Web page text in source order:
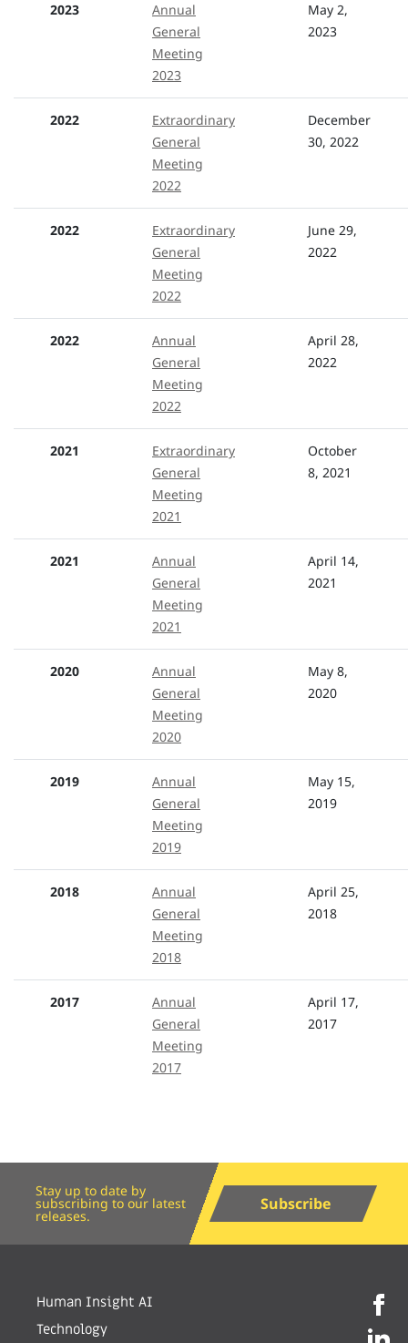
2023
Annual
General
Meeting
2023
May 2,
2023
2022
Extraordinary
General
Meeting
2022
December
30, 2022
2022
Extraordinary
General
Meeting
2022
June 29,
2022
2022
Annual
General
Meeting
2022
April 28,
2022
2021
Extraordinary
General
Meeting
2021
October
8, 2021
2021
Annual
General
Meeting
2021
April 14,
2021
2020
Annual
General
Meeting
2020
May 8,
2020
2019
Annual
General
Meeting
2019
May 15,
2019
2018
Annual
General
Meeting
2018
April 25,
2018
2017
Annual
General
Meeting
2017
April 17,
2017
Stay up to date by
subscribing to our latest
releases.
Subscribe
Human Insight AI
Technology